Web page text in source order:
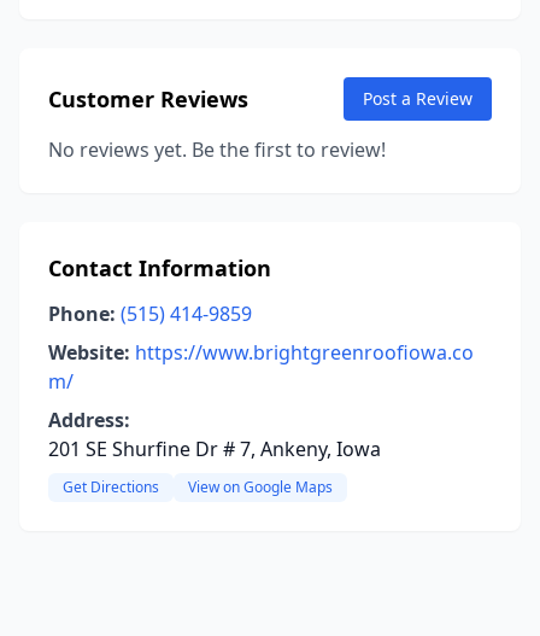
Customer Reviews Post a Review
No reviews yet. Be the first to review!
Contact Information
Phone: (515) 414-9859
Website: https://www.brightgreenroofiowa.co
m/
Address:
201 SE Shurfine Dr # 7, Ankeny, Iowa
Get Directions View on Google Maps